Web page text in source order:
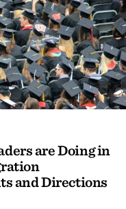
are Doing in
and Directions